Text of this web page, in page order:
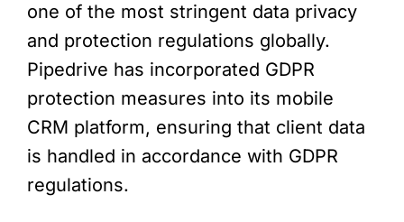
one of the most stringent data privacy
and protection regulations globally.
Pipedrive has incorporated GDPR
protection measures into its mobile
CRM platform, ensuring that client data
is handled in accordance with GDPR
regulations.